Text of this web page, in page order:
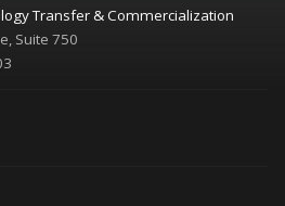
Transfer & Commercialization
Suite 750